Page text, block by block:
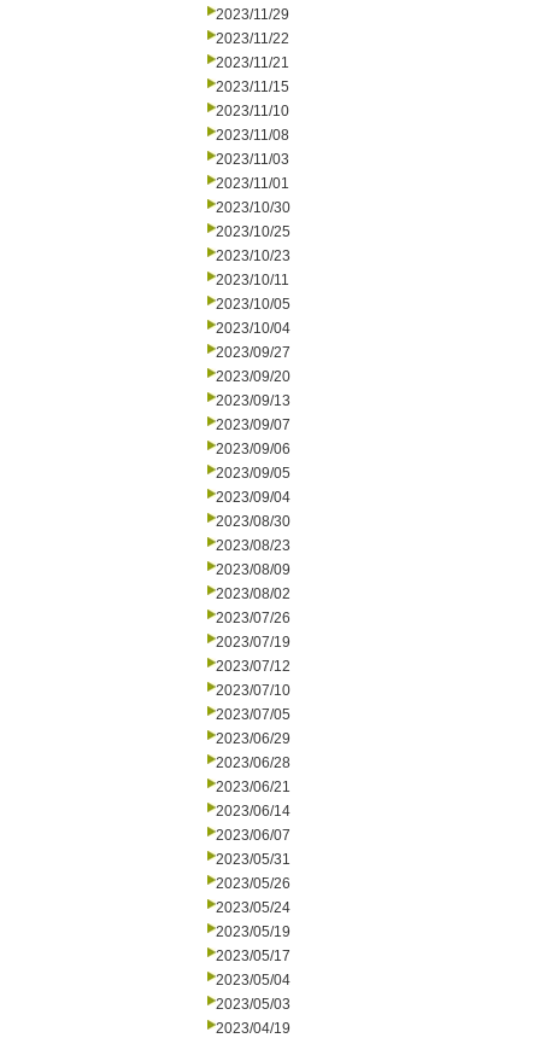
2023/11/29
2023/11/22
2023/11/21
2023/11/15
2023/11/10
2023/11/08
2023/11/03
2023/11/01
2023/10/30
2023/10/25
2023/10/23
2023/10/11
2023/10/05
2023/10/04
2023/09/27
2023/09/20
2023/09/13
2023/09/07
2023/09/06
2023/09/05
2023/09/04
2023/08/30
2023/08/23
2023/08/09
2023/08/02
2023/07/26
2023/07/19
2023/07/12
2023/07/10
2023/07/05
2023/06/29
2023/06/28
2023/06/21
2023/06/14
2023/06/07
2023/05/31
2023/05/26
2023/05/24
2023/05/19
2023/05/17
2023/05/04
2023/05/03
2023/04/19